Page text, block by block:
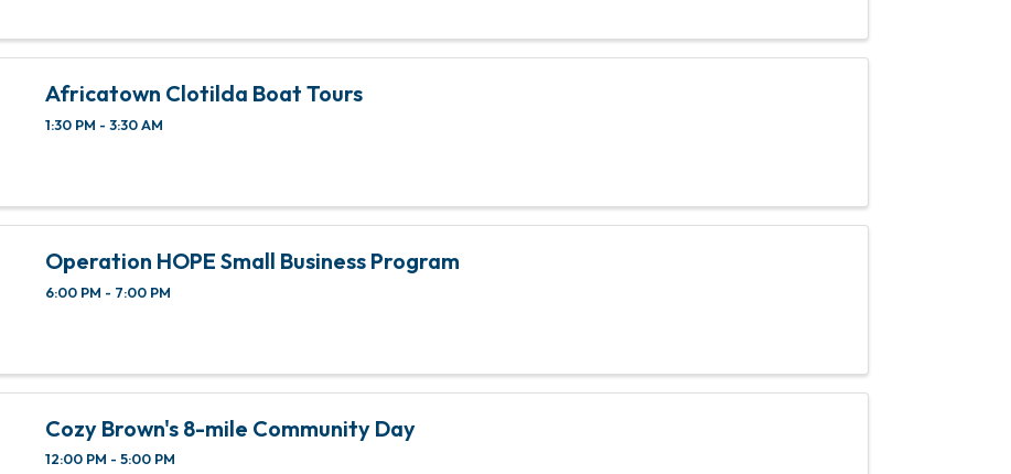
Africatown Clotilda Boat Tours
1:30 PM - 3:30 AM
Operation HOPE Small Business Program
6:00 PM - 7:00 PM
Cozy Brown's 8-mile Community Day
12:00 PM - 5:00 PM